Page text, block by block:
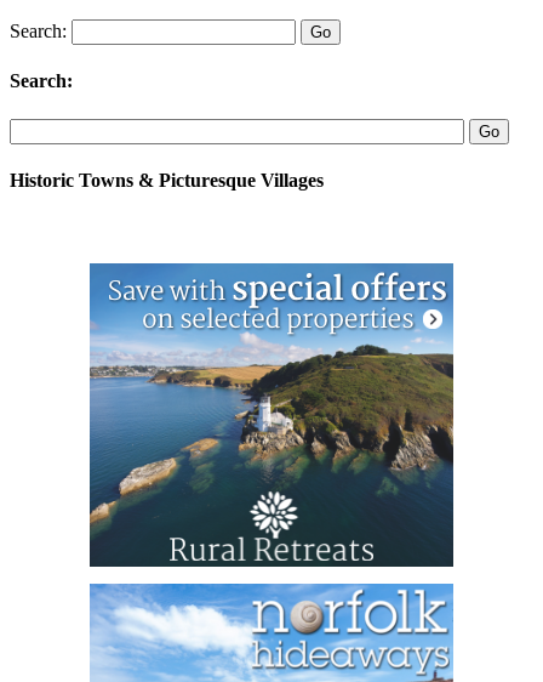
Search:
Search:
Historic Towns & Picturesque Villages